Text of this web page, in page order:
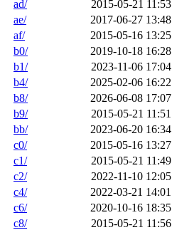
ad/
2015-05-21 11:53
ae/
2017-06-27 13:48
af/
2015-05-16 13:25
b0/
2019-10-18 16:28
b1/
2023-11-06 17:04
b4/
2025-02-06 16:22
b8/
2026-06-08 17:07
b9/
2015-05-21 11:51
bb/
2023-06-20 16:34
c0/
2015-05-16 13:27
c1/
2015-05-21 11:49
c2/
2022-11-10 12:05
c4/
2022-03-21 14:01
c6/
2020-10-16 18:35
c8/
2015-05-21 11:56